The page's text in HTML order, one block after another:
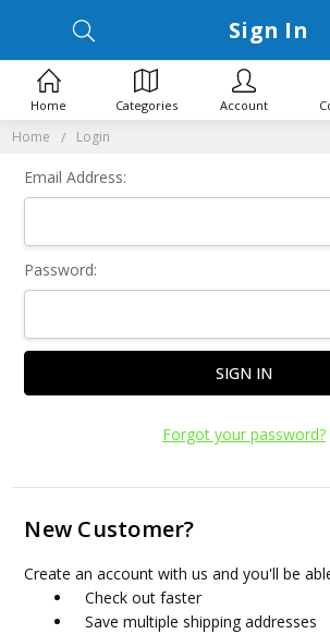
Home Login
Sign In
Email Address:
Password:
Forgot your password?
New Customer?
Create an account with us and you'll be
Check out faster
Save multiple shipping addresses
Home Categories Account